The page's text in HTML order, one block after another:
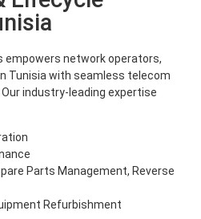
empowers network operators,
Tunisia with seamless telecom
industry-leading expertise
Parts Management, Reverse
Refurbishment